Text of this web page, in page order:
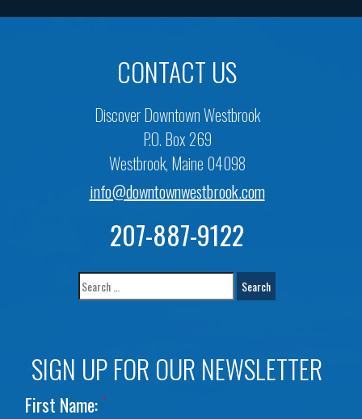
CONTACT US
Discover Downtown Westbrook
P.O. Box 269
Westbrook, Maine 04098
info@downtownwestbrook.com
207-887-9122
SIGN UP FOR OUR NEWSLETTER